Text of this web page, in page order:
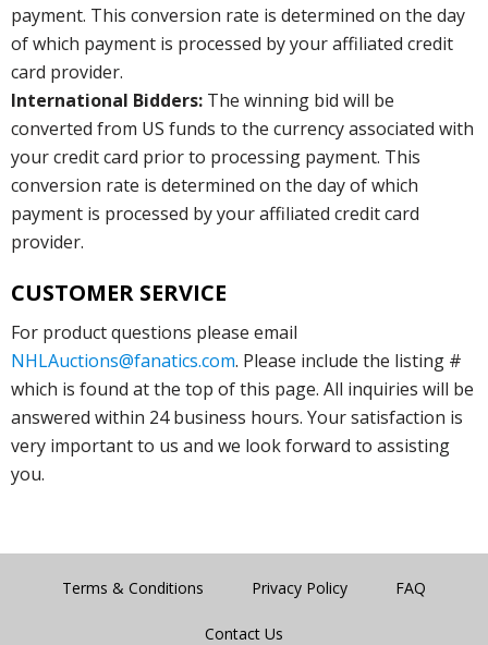
payment. This conversion rate is determined on the day
of which payment is processed by your affiliated credit
card provider.
International Bidders: The winning bid will be
converted from US funds to the currency associated with
your credit card prior to processing payment. This
conversion rate is determined on the day of which
payment is processed by your affiliated credit card
provider.
CUSTOMER SERVICE
For product questions please email
NHLAuctions@fanatics.com. Please include the listing #
which is found at the top of this page. All inquiries will be
answered within 24 business hours. Your satisfaction is
very important to us and we look forward to assisting
you.
Terms & Conditions Privacy Policy FAQ
Contact Us